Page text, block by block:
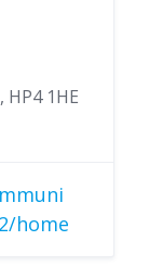
1HE
home